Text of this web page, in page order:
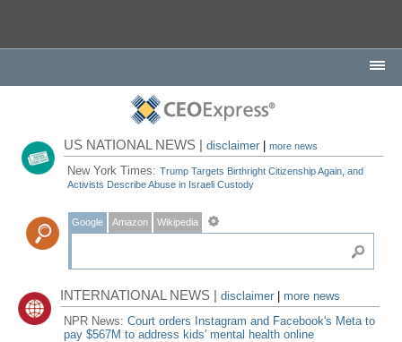
US NATIONAL NEWS |disclaimer |more news
New York Times:Trump Targets Birthright Citizenship Again, and
Activists Describe Abuse in Israeli Custody
Google Amazon Wikipedia
INTERNATIONAL NEWS |disclaimer
more news
NPR News:Court orders Instagram and Facebook's Meta to
pay $567M to address kids' mental health online